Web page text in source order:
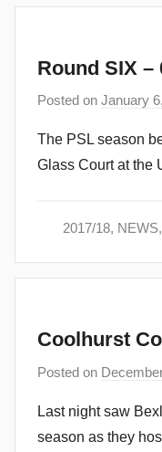
Round SIX –
Posted on January
The PSL season
Glass Court at the
2017/18, NEWS,
Coolhurst
Posted on
Last night saw
season as they